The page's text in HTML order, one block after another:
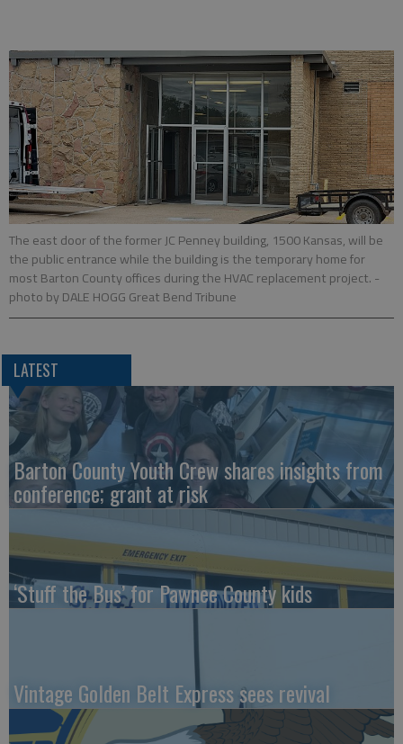
The east door of the former JC Penney building, 1500 Kansas, will be
the public entrance while the building is the temporary home for
most Barton County offices during the HVAC replacement project. -
photo by DALE HOGG Great Bend Tribune
LATEST
Barton County Youth Crew shares insights from
conference; grant at risk
‘Stuff the Bus’ for Pawnee County kids
Vintage Golden Belt Express sees revival